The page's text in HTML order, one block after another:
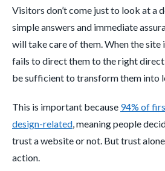
Visitors don’t come just to look at a
simple answers and immediate
will take care of them. When the site
fails to direct them to the right
be sufficient to transform them into
This is important because 94% of
design-related, meaning people
trust a website or not. But trust
action.